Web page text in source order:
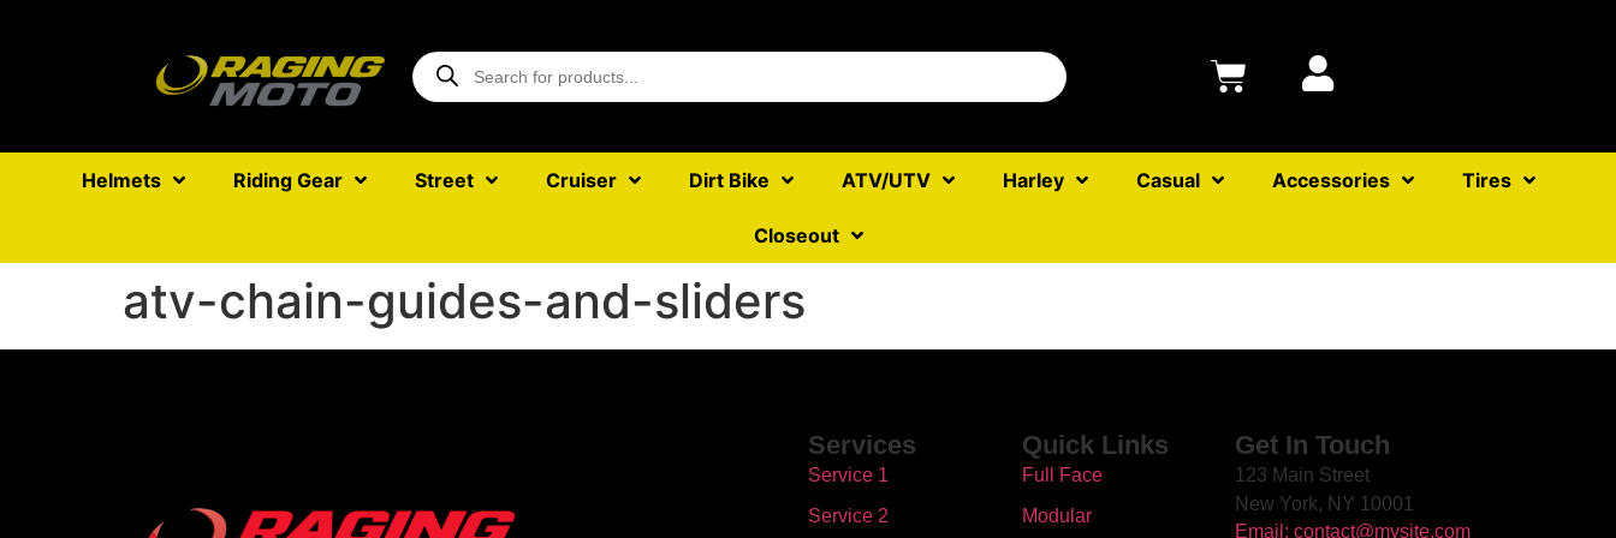
Helmets Riding Gear Street Cruiser Dirt Bike ATV/UTV Harley Casual Accessories Tires
Closeout
atv-chain-guides-and-sliders
Services
Service 1
Service 2
Quick Links
Full Face
Modular
Get In Touch
123 Main Street
New York, NY 10001
Email: contact@mysite.com